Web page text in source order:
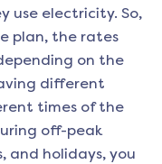
use electricity. So,
plan, the rates
on the
different
times of the
off-peak
and holidays, you